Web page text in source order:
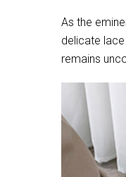
As the
delicate
remains